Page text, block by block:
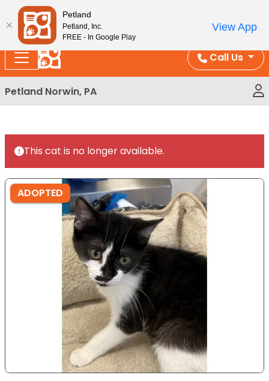
Please
note:
This
website
includes
an
accessibility
system.
Enjoy Free Shipping on Coral and Reptile Orders over
Call Us
Petland Norwin, PA
This cat is no longer available.
ADOPTED
Petland
Petland, Inc.
FREE - In Google Play
View App